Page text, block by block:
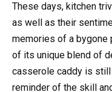
These days, kitchen
as well as their
memories of a bygone
of its unique blend of
casserole caddy is
reminder of the skill